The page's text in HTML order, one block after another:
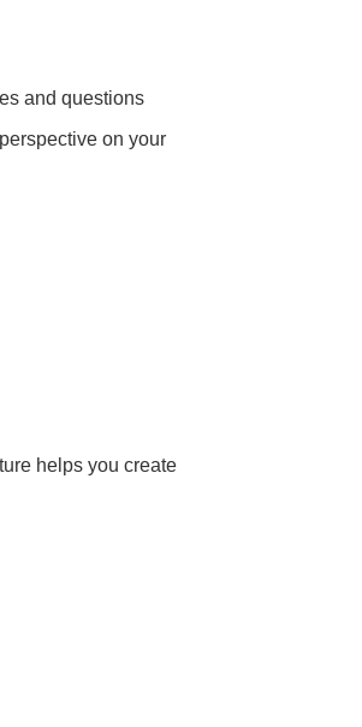
and questions
on your
helps you create